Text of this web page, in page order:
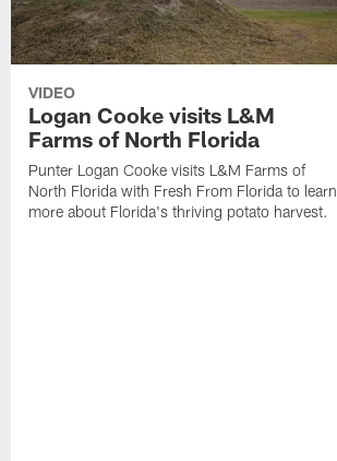
VIDEO
Logan Cooke visits L&M
Farms of North Florida
Punter Logan Cooke visits L&M Farms of
North Florida with Fresh From Florida to learn
more about Florida's thriving potato harvest.